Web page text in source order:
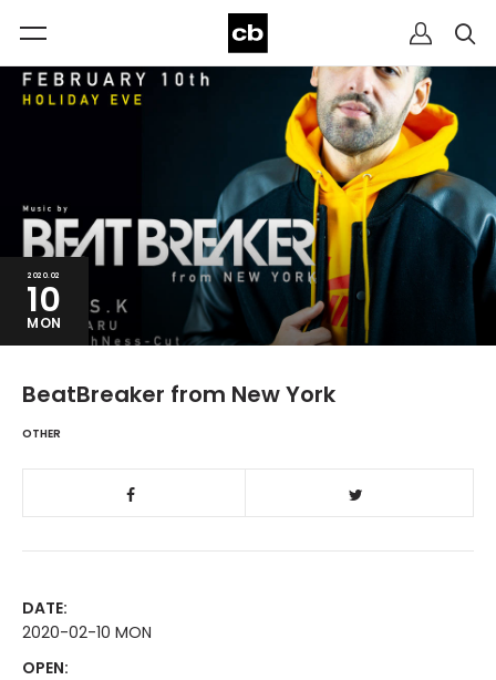
2020.02
10
MON
BeatBreaker from New York
OTHER
DATE:
2020-02-10 MON
OPEN: